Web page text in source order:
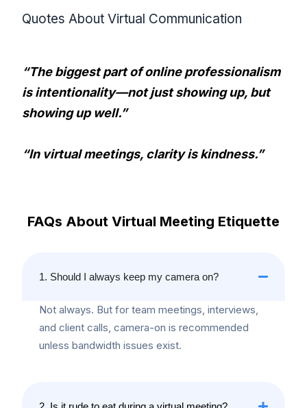
Quotes About Virtual Communication
“The biggest part of online professionalism
is intentionality—not just showing up, but
showing up well.”
“In virtual meetings, clarity is kindness.”
FAQs About Virtual Meeting Etiquette
1. Should I always keep my camera on?
Not always. But for team meetings, interviews,
and client calls, camera-on is recommended
unless bandwidth issues exist.